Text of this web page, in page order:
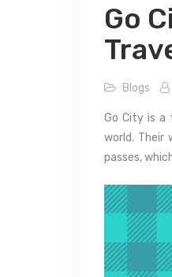
Go
Blogs
Go City is a
world. Their
passes,